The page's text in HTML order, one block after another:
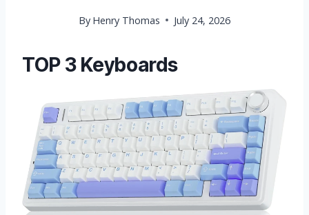
By Henry Thomas July 24, 2026
TOP 3 Keyboards